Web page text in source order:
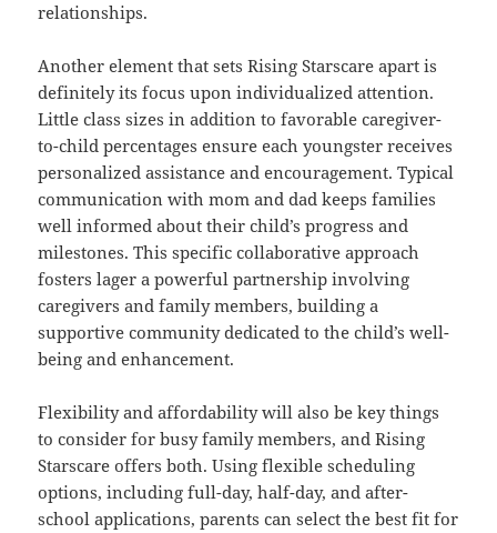
relationships.
Another element that sets Rising Starscare apart is
definitely its focus upon individualized attention.
Little class sizes in addition to favorable caregiver-
to-child percentages ensure each youngster receives
personalized assistance and encouragement. Typical
communication with mom and dad keeps families
well informed about their child’s progress and
milestones. This specific collaborative approach
fosters lager a powerful partnership involving
caregivers and family members, building a
supportive community dedicated to the child’s well-
being and enhancement.
Flexibility and affordability will also be key things
to consider for busy family members, and Rising
Starscare offers both. Using flexible scheduling
options, including full-day, half-day, and after-
school applications, parents can select the best fit for